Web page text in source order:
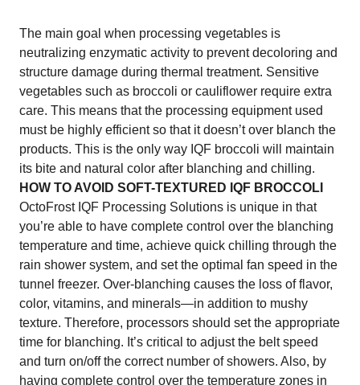
The main goal when processing vegetables is
neutralizing enzymatic activity to prevent decoloring and
structure damage during thermal treatment. Sensitive
vegetables such as broccoli or cauliflower require extra
care. This means that the processing equipment used
must be highly efficient so that it doesn’t over blanch the
products. This is the only way IQF broccoli will maintain
its bite and natural color after blanching and chilling.
HOW TO AVOID SOFT-TEXTURED IQF BROCCOLI
OctoFrost IQF Processing Solutions is unique in that
you’re able to have complete control over the blanching
temperature and time, achieve quick chilling through the
rain shower system, and set the optimal fan speed in the
tunnel freezer. Over-blanching causes the loss of flavor,
color, vitamins, and minerals—in addition to mushy
texture. Therefore, processors should set the appropriate
time for blanching. It’s critical to adjust the belt speed
and turn on/off the correct number of showers. Also, by
having complete control over the temperature zones in